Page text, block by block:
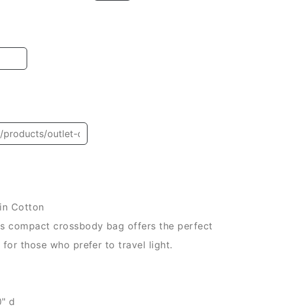
Cotton
compact crossbody bag offers the perfect
those who prefer to travel light.
d